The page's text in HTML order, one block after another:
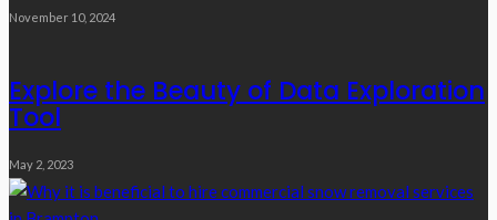
November 10, 2024
Explore the Beauty of Data Exploration
Tool
May 2, 2023